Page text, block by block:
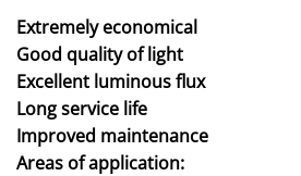
Extremely economical
Good quality of light
Excellent luminous flux
Long service life
Improved maintenance
Areas of application: